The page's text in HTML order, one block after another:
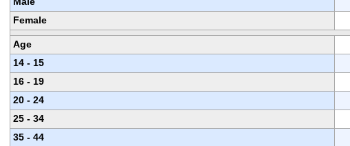
Female
Age
14 - 15
16 - 19
20 - 24
25 - 34
35 - 44